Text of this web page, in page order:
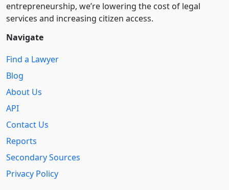
entre­pre­neurship, we’re lowering the cost of legal
services and increasing citizen access.
Navigate
Find a Lawyer
Blog
About Us
API
Contact Us
Reports
Secondary Sources
Privacy Policy